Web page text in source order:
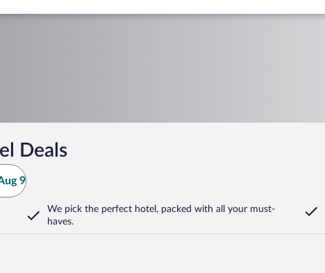
Deals
9
We pick the perfect hotel, packed with all your must-
haves.